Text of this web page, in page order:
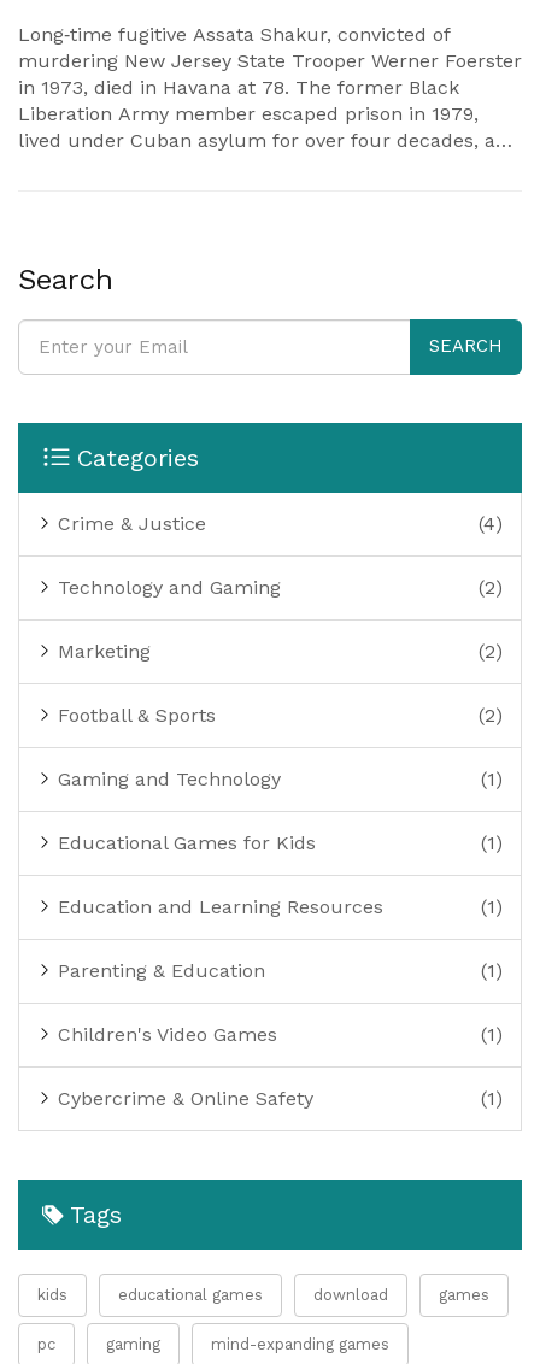
Long‑time fugitive Assata Shakur, convicted of
murdering New Jersey State Trooper Werner Foerster
in 1973, died in Havana at 78. The former Black
Liberation Army member escaped prison in 1979,
lived under Cuban asylum for over four decades, and
Search
SEARCH
Categories
Crime & Justice (4)
Technology and Gaming (2)
Marketing (2)
Football & Sports (2)
Gaming and Technology (1)
Educational Games for Kids (1)
Education and Learning Resources (1)
Parenting & Education (1)
Children's Video Games (1)
Cybercrime & Online Safety (1)
Tags
kids educational games download games
pc gaming mind-expanding games